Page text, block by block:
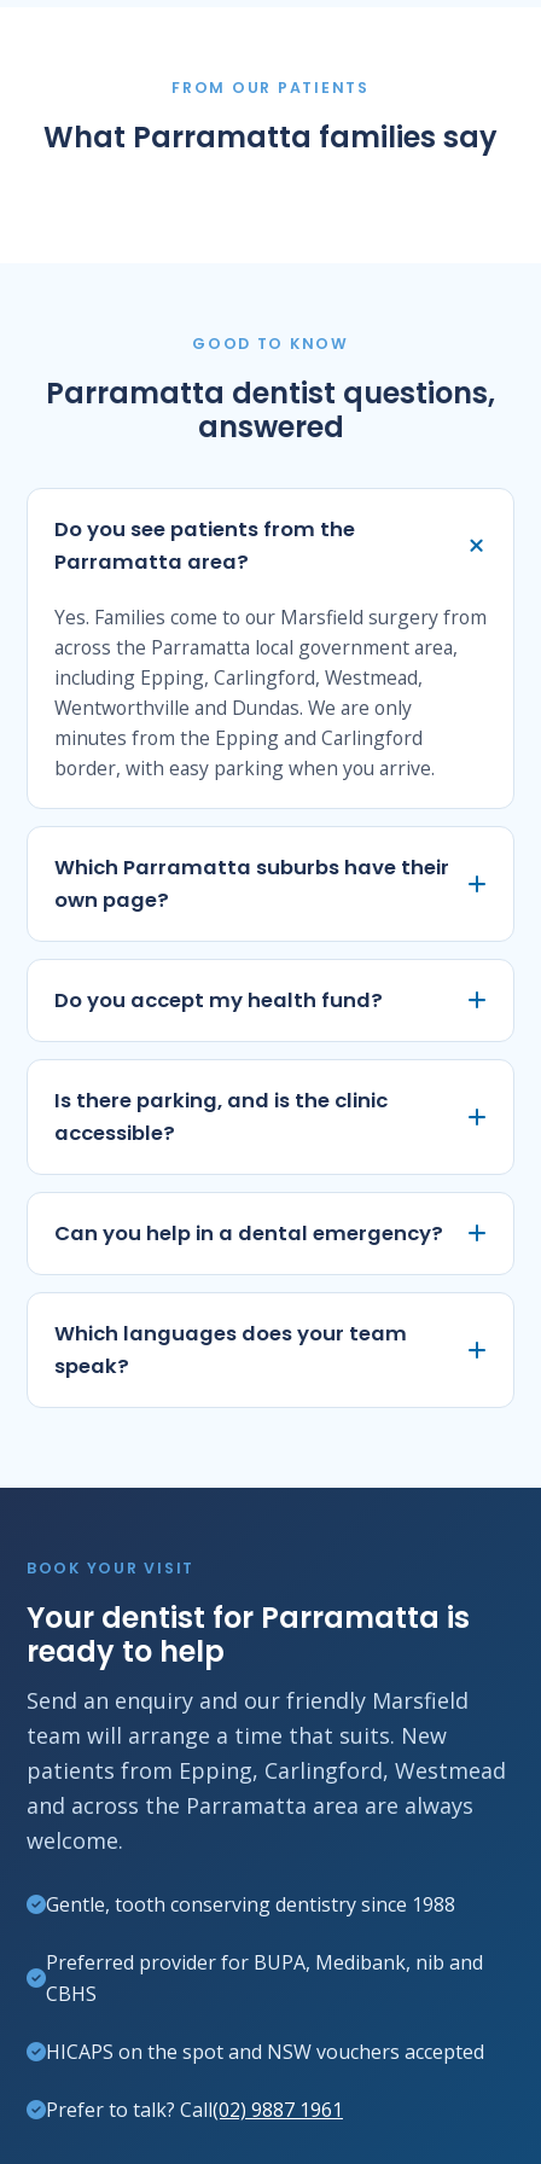
FROM OUR PATIENTS
What Parramatta families say
GOOD TO KNOW
Parramatta dentist questions,
answered
Do you see patients from the
Parramatta area?
Yes. Families come to our Marsfield surgery from
across the Parramatta local government area,
including Epping, Carlingford, Westmead,
Wentworthville and Dundas. We are only
minutes from the Epping and Carlingford
border, with easy parking when you arrive.
Which Parramatta suburbs have their
own page?
Do you accept my health fund?
Is there parking, and is the clinic
accessible?
Can you help in a dental emergency?
Which languages does your team
speak?
BOOK YOUR VISIT
Your dentist for Parramatta is
ready to help
Send an enquiry and our friendly Marsfield
team will arrange a time that suits. New
patients from Epping, Carlingford, Westmead
and across the Parramatta area are always
welcome.
Gentle, tooth conserving dentistry since 1988
Preferred provider for BUPA, Medibank, nib and
CBHS
HICAPS on the spot and NSW vouchers accepted
Prefer to talk? Call(02) 9887 1961